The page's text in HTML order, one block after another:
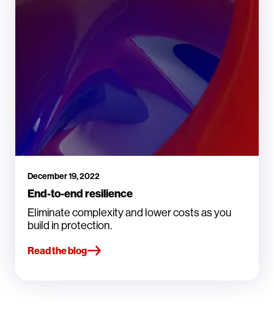
December 19, 2022
End-to-end resilience
Eliminate complexity and lower costs as you
build in protection.
Read the blog